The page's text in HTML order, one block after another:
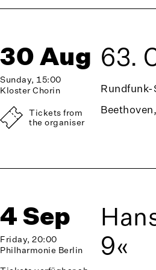
30 Aug
Sunday, 15:00
Kloster Chorin
Tickets from
the organiser
63.
4 Sep
Friday, 20:00
Philharmonie Berlin
9«